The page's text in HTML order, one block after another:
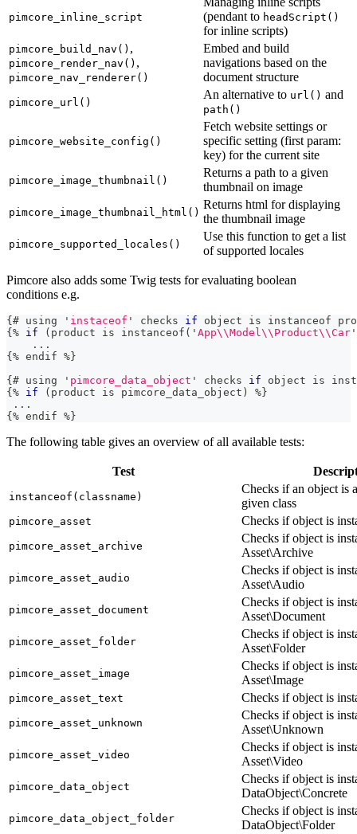
pimcore_inline_script
(pendant to headScript()
for inline scripts)
pimcore_build_nav() ,
pimcore_render_nav() ,
pimcore_nav_renderer()
Embed and build
navigations based on the
document structure
pimcore_url()
An alternative to url() and
path()
pimcore_website_config()
Fetch website settings or
specific setting (first param:
key) for the current site
pimcore_image_thumbnail()
Returns a path to a given
thumbnail on image
pimcore_image_thumbnail_html()
Returns html for displaying
the thumbnail image
pimcore_supported_locales()
Use this function to get a list
of supported locales
Pimcore also adds some Twig tests for evaluating boolean
conditions e.g.
{ # using ' instaceof ' checks if object is instanceof
{ % if ( product is instanceof ( ' App\\Model\\Product\\Car '
. . .
{ % endif % }
{ # using ' pimcore_data_object ' checks if object is
{ % if ( product is pimcore_data_object ) % }
. . .
{ % endif %}
The following table gives an overview of all available tests:
Test
instanceof(classname)
Checks if an object is
given class
pimcore_asset Checks if object is
pimcore_asset_archive
Checks if object is
Asset\Archive
pimcore_asset_audio
Checks if object is
Asset\Audio
pimcore_asset_document
Checks if object is
Asset\Document
pimcore_asset_folder
Checks if object is
Asset\Folder
pimcore_asset_image
Checks if object is
Asset\Image
pimcore_asset_text Checks if object is
pimcore_asset_unknown
Checks if object is
Asset\Unknown
pimcore_asset_video
Checks if object is
Asset\Video
pimcore_data_object
Checks if object is
DataObject\Concrete
pimcore_data_object_folder
Checks if object is
DataObject\Folder